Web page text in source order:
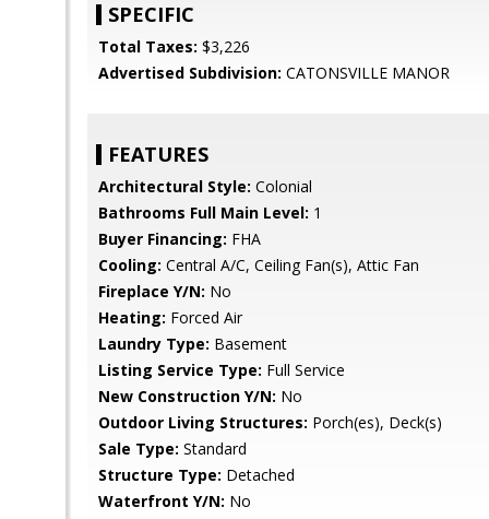
SPECIFIC
Total Taxes: $3,226
Advertised Subdivision: CATONSVILLE MANOR
FEATURES
Architectural Style: Colonial
Bathrooms Full Main Level: 1
Buyer Financing: FHA
Cooling: Central A/C, Ceiling Fan(s), Attic Fan
Fireplace Y/N: No
Heating: Forced Air
Laundry Type: Basement
Listing Service Type: Full Service
New Construction Y/N: No
Outdoor Living Structures: Porch(es), Deck(s)
Sale Type: Standard
Structure Type: Detached
Waterfront Y/N: No